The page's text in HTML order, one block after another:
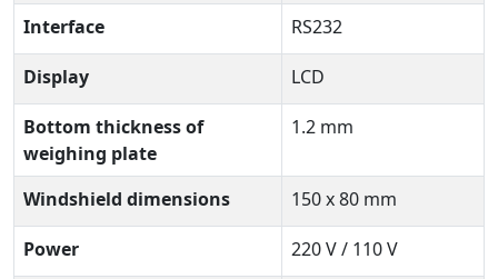
Interface RS232
Display LCD
Bottom thickness of
weighing plate
1.2 mm
Windshield dimensions 150 x 80 mm
Power 220 V / 110 V